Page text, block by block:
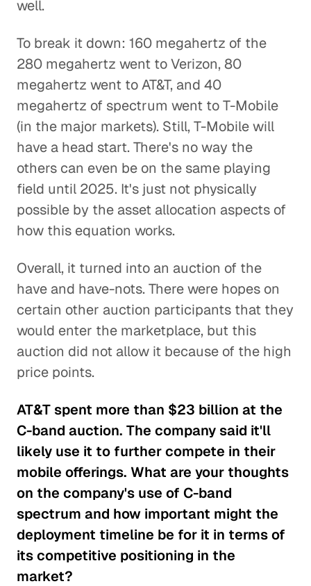
well.
To break it down: 160 megahertz of the
280 megahertz went to Verizon, 80
megahertz went to AT&T, and 40
megahertz of spectrum went to T-Mobile
(in the major markets). Still, T-Mobile will
have a head start. There's no way the
others can even be on the same playing
field until 2025. It's just not physically
possible by the asset allocation aspects of
how this equation works.
Overall, it turned into an auction of the
have and have-nots. There were hopes on
certain other auction participants that they
would enter the marketplace, but this
auction did not allow it because of the high
price points.
AT&T spent more than $23 billion at the
C-band auction. The company said it'll
likely use it to further compete in their
mobile offerings. What are your thoughts
on the company's use of C-band
spectrum and how important might the
deployment timeline be for it in terms of
its competitive positioning in the
market?